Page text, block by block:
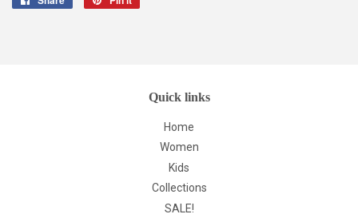
Quick links
Home
Women
Kids
Collections
SALE!